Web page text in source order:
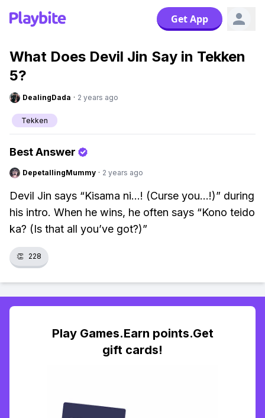
Get App
What Does Devil Jin Say in Tekken
5?
DealingDada · 2 years ago
Tekken
Best Answer
DepetallingMummy · 2 years ago
Devil Jin says “Kisama ni...! (Curse you...!)” during
his intro. When he wins, he often says “Kono teido
ka? (Is that all you’ve got?)”
👏 228
Play Games.Earn points.Get
gift cards!